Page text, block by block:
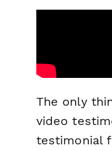
The only
video
testimonial